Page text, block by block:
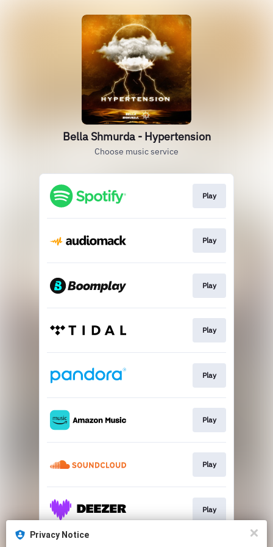
Bella Shmurda - Hypertension
Choose music service
Play
Play
Play
Play
Play
Play
Play
Play
Privacy Notice